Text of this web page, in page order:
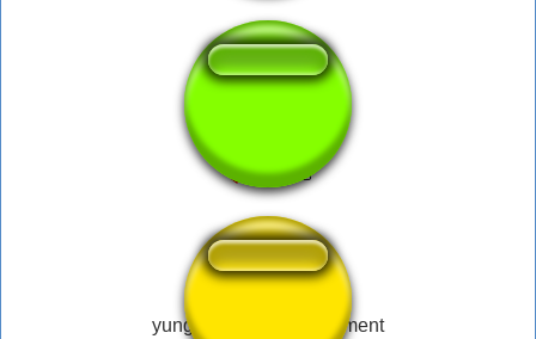
discord calling sfx
yung nugget - bruh moment